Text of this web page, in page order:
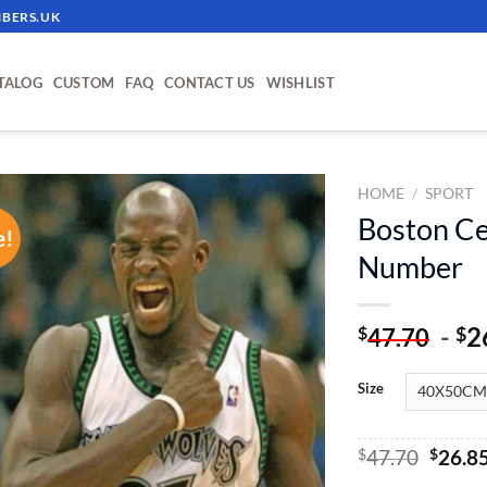
CUSTOM FAQ CONTACT US WISHLIST
WISHLIST
HOME / SPORT
Boston
Number
$47.70 - $
Size
$47.70 $